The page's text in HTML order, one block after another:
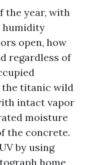
the year, with
humidity
open, how
regardless of
the titanic wild
intact vapor
moisture
the concrete.
by using
home